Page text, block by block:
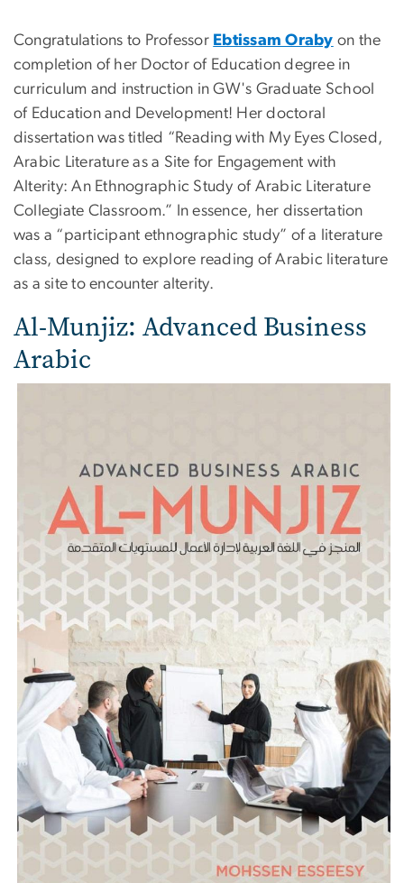
Congratulations to Professor Ebtissam Oraby on the
completion of her Doctor of Education degree in
curriculum and instruction in GW's Graduate School
of Education and Development! Her doctoral
dissertation was titled “Reading with My Eyes Closed,
Arabic Literature as a Site for Engagement with
Alterity: An Ethnographic Study of Arabic Literature
Collegiate Classroom.” In essence, her dissertation
was a “participant ethnographic study” of a literature
class, designed to explore reading of Arabic literature
as a site to encounter alterity.
Al-Munjiz: Advanced Business
Arabic